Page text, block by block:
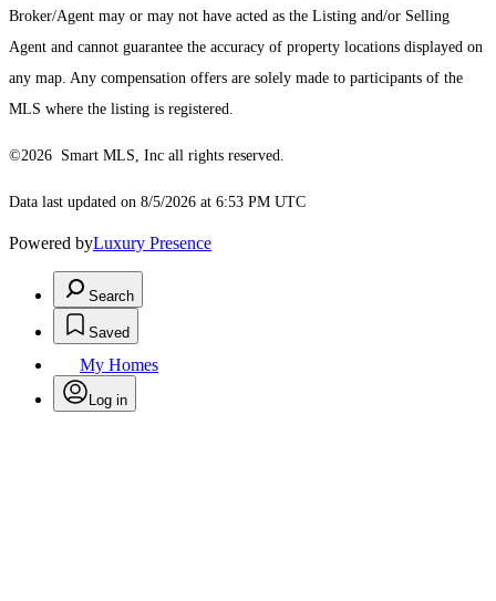
Broker/Agent may or may not have acted as the Listing and/or Selling
Agent and cannot guarantee the accuracy of property locations displayed on
any map. Any compensation offers are solely made to participants of the
MLS where the listing is registered.
©2026 Smart MLS, Inc all rights reserved.
Data last updated on 8/5/2026 at 6:53 PM UTC
Powered byLuxury Presence
Search
Saved
My Homes
Log in